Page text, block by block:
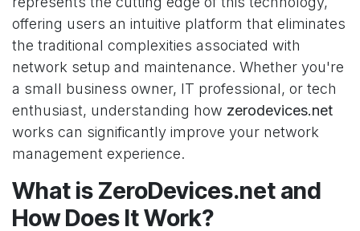
offering users an intuitive platform that eliminates
the traditional complexities associated with
network setup and maintenance. Whether you're
a small business owner, IT professional, or tech
enthusiast, understanding how zerodevices.net
works can significantly improve your network
management experience.
What is ZeroDevices.net and
How Does It Work?